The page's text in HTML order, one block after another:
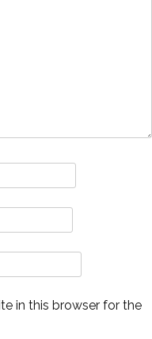
in this browser for the